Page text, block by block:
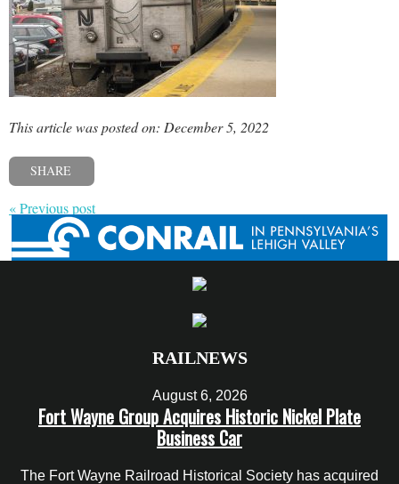
This article was posted on: December 5, 2022
SHARE
« Previous post
RAILNEWS
August 6, 2026
Fort Wayne Group Acquires Historic Nickel Plate
Business Car
The Fort Wayne Railroad Historical Society has acquired